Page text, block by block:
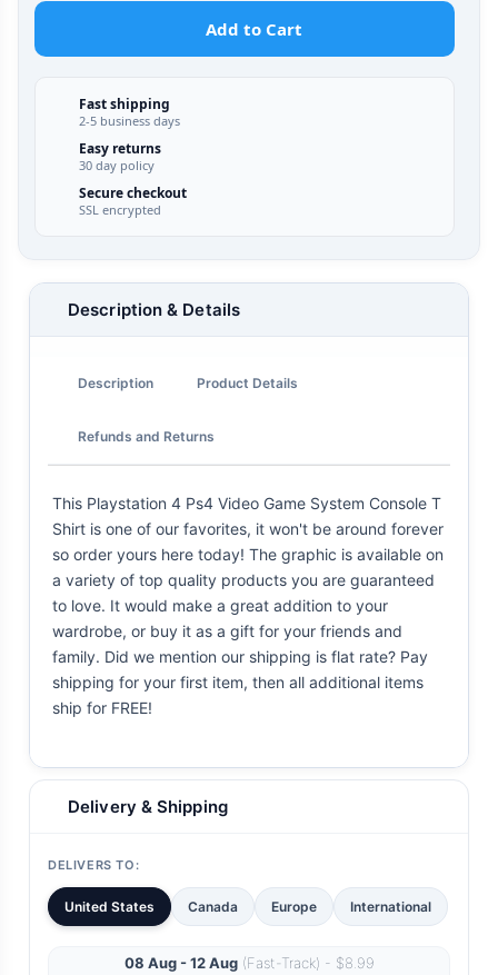
Add to Cart
Fast shipping
2-5 business days
Easy returns
30 day policy
Secure checkout
SSL encrypted
Description & Details
Description Product Details
Refunds and Returns
This Playstation 4 Ps4 Video Game System Console T
Shirt is one of our favorites, it won't be around forever
so order yours here today! The graphic is available on
a variety of top quality products you are guaranteed
to love. It would make a great addition to your
wardrobe, or buy it as a gift for your friends and
family. Did we mention our shipping is flat rate? Pay
shipping for your first item, then all additional items
ship for FREE!
Delivery & Shipping
DELIVERS TO:
United States Canada Europe International
08 Aug - 12 Aug(Fast-Track) - $8.99